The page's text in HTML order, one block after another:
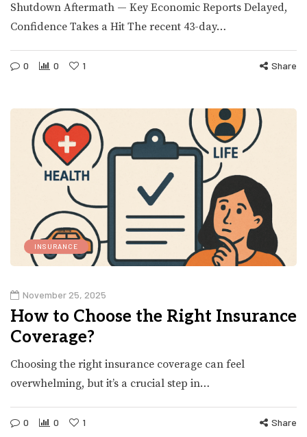
Shutdown Aftermath — Key Economic Reports Delayed,
Confidence Takes a Hit The recent 43-day…
0 0 1 Share
INSURANCE
November 25, 2025
How to Choose the Right Insurance
Coverage?
Choosing the right insurance coverage can feel
overwhelming, but it’s a crucial step in…
0 0 1 Share